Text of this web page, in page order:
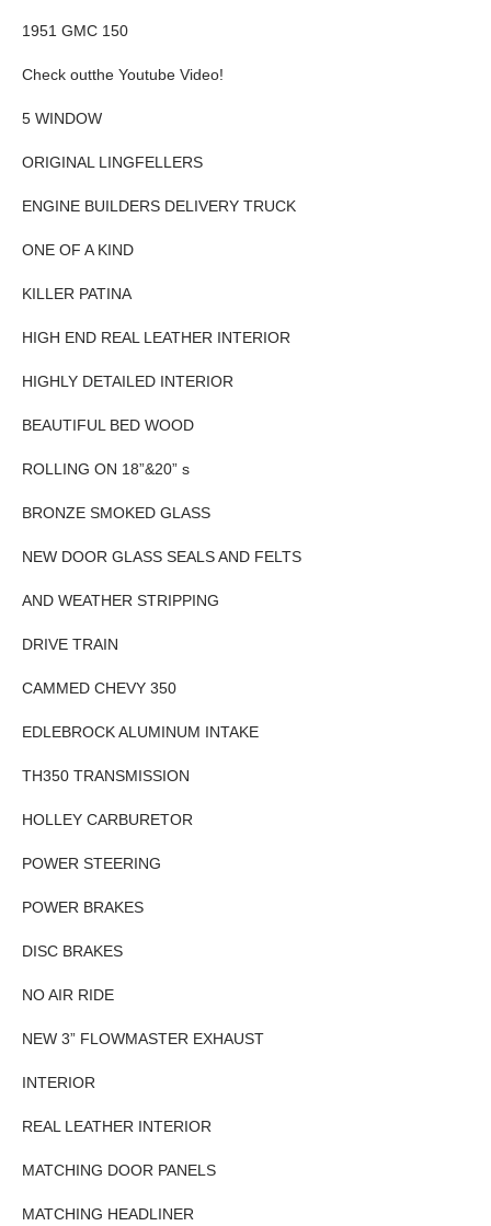
1951 GMC 150
Check outthe Youtube Video!
5 WINDOW
ORIGINAL LINGFELLERS
ENGINE BUILDERS DELIVERY TRUCK
ONE OF A KIND
KILLER PATINA
HIGH END REAL LEATHER INTERIOR
HIGHLY DETAILED INTERIOR
BEAUTIFUL BED WOOD
ROLLING ON 18”&20” s
BRONZE SMOKED GLASS
NEW DOOR GLASS SEALS AND FELTS
AND WEATHER STRIPPING
DRIVE TRAIN
CAMMED CHEVY 350
EDLEBROCK ALUMINUM INTAKE
TH350 TRANSMISSION
HOLLEY CARBURETOR
POWER STEERING
POWER BRAKES
DISC BRAKES
NO AIR RIDE
NEW 3” FLOWMASTER EXHAUST
INTERIOR
REAL LEATHER INTERIOR
MATCHING DOOR PANELS
MATCHING HEADLINER